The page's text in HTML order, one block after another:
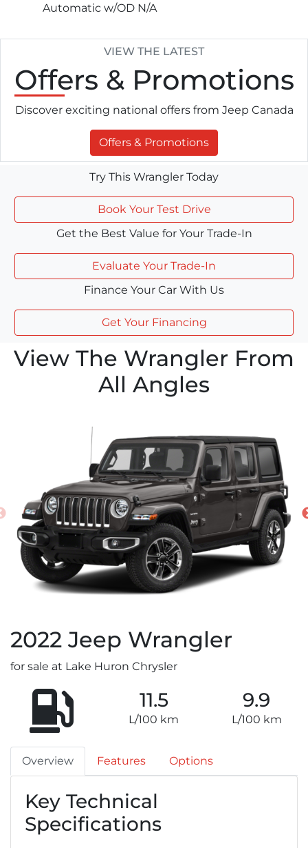
Automatic w/OD N/A
VIEW THE LATEST
Offers & Promotions
Discover exciting national offers from Jeep Canada
Offers & Promotions
Try This Wrangler Today
Book Your Test Drive
Get the Best Value for Your Trade-In
Evaluate Your Trade-In
Finance Your Car With Us
Get Your Financing
View The Wrangler From
All Angles
2022 Jeep Wrangler
for sale at Lake Huron Chrysler
11.5
L/100 km
9.9
L/100 km
Overview Features Options
Key Technical
Specifications